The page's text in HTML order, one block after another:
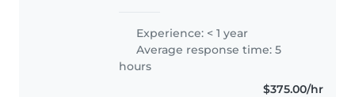
I'm new to professional
babysitting, I have experience
caring for my younger siblings
and..
Experience: < 1 year
Average response time: 5
hours
$375.00/hr